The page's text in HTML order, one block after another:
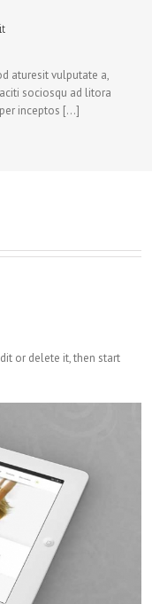
aturesit vulputate a,
sociosqu ad litora
inceptos […]
or delete it, then start